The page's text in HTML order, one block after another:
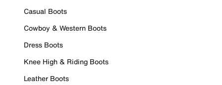
Casual Boots
Cowboy & Western Boots
Dress Boots
Knee High & Riding Boots
Leather Boots